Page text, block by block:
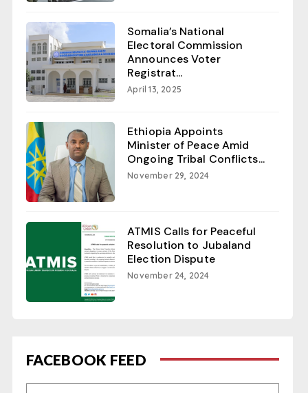
Somalia’s National
Electoral Commission
Announces Voter
Registrat...
April 13, 2025
Ethiopia Appoints
Minister of Peace Amid
Ongoing Tribal Conflicts...
November 29, 2024
ATMIS Calls for Peaceful
Resolution to Jubaland
Election Dispute
November 24, 2024
FACEBOOK FEED